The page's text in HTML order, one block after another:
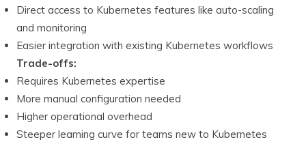
Direct access to Kubernetes features like auto-scaling
and monitoring
Easier integration with existing Kubernetes workflows
Trade-offs:
Requires Kubernetes expertise
More manual configuration needed
Higher operational overhead
Steeper learning curve for teams new to Kubernetes